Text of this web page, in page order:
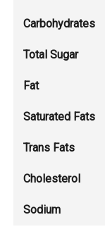
Carbohydrates
Total Sugar
Fat
Saturated Fats
Trans Fats
Cholesterol
Sodium